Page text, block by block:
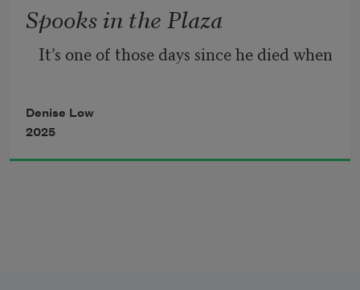
Spooks in the Plaza
It’s one of those days since he died when
Denise Low
2025